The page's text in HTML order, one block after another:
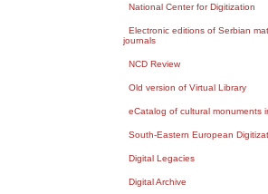
National Center for Digitization
Electronic editions of Serbian
journals
NCD Review
Old version of Virtual Library
eCatalog of cultural monuments
South-Eastern European
Digital Legacies
Digital Archive